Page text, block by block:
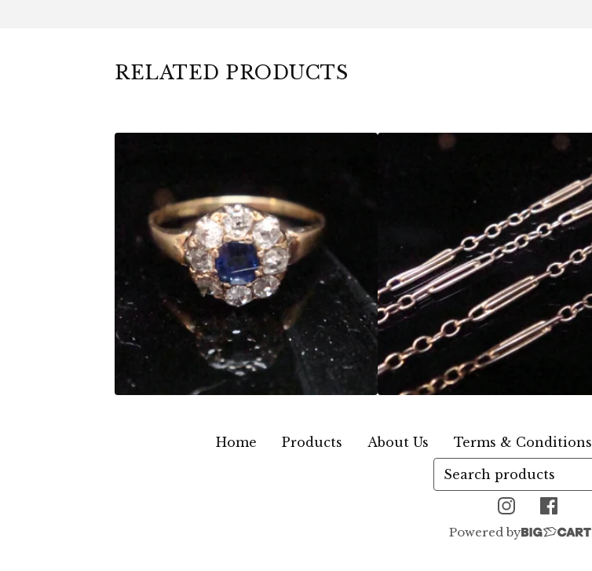
RELATED PRODUCTS
Home Products About Us Terms & Conditions
Search
products
Powered by